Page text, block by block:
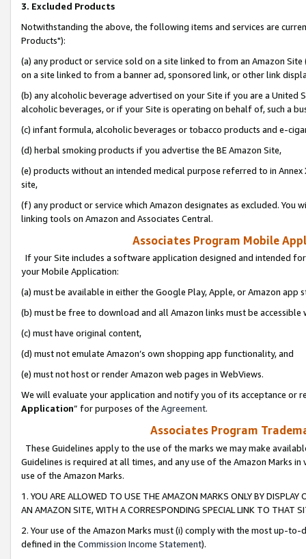
3. Excluded Products
Notwithstanding the above, the following items and services are
Products"):
(a) any product or service sold on a site linked to from an Amazon
on a site linked to from a banner ad, sponsored link, or other link
(b) any alcoholic beverage advertised on your Site if you are a
alcoholic beverages, or if your Site is operating on behalf of, such a
(c) infant formula, alcoholic beverages or tobacco products and e-
(d) herbal smoking products if you advertise the BE Amazon Site,
(e) products without an intended medical purpose referred to in
site,
(f) any product or service which Amazon designates as excluded. You
linking tools on Amazon and Associates Central.
Associates Program Mobile
If your Site includes a software application designed and intended
your Mobile Application:
(a) must be available in either the Google Play, Apple, or Amazon app
(b) must be free to download and all Amazon links must be
(c) must have original content,
(d) must not emulate Amazon’s own shopping app functionality, and
(e) must not host or render Amazon web pages in WebViews.
We will evaluate your application and notify you of its acceptance or
Application” for purposes of the Agreement.
Associates Program
These Guidelines apply to the use of the marks we may make
Guidelines is required at all times, and any use of the Amazon Marks
use of the Amazon Marks.
1. YOU ARE ALLOWED TO USE THE AMAZON MARKS ONLY BY
AN AMAZON SITE, WITH A CORRESPONDING SPECIAL LINK TO THAT
2. Your use of the Amazon Marks must (i) comply with the most up-
defined in the Commission Income Statement).